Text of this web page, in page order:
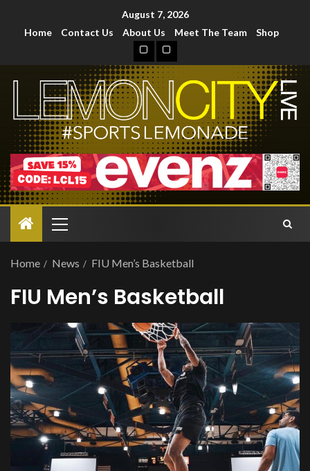
August 7, 2026
Home
Contact Us About Us Meet The Team Shop
Home News FIU Men’s Basketball
FIU Men’s Basketball